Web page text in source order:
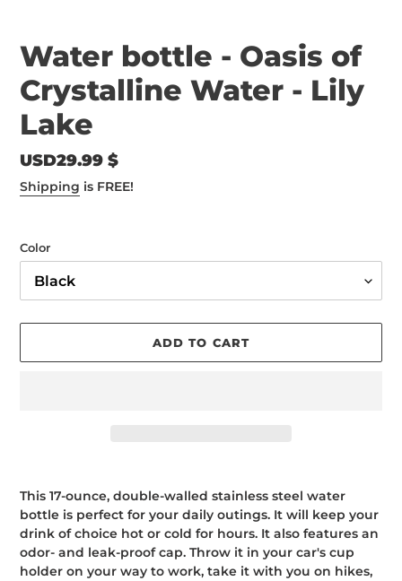
Water bottle - Oasis of
Crystalline Water - Lily
Lake
Regular
price
USD29.99 $
Shipping is FREE!
Color
ADD TO CART
product
to
your
cart
This 17-ounce, double-walled stainless steel water
bottle is perfect for your daily outings. It will keep your
drink of choice hot or cold for hours. It also features an
odor- and leak-proof cap. Throw it in your car's cup
holder on your way to work, take it with you on hikes,